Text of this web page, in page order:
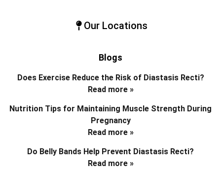
Our Locations
Blogs
Does Exercise Reduce the Risk of Diastasis Recti?
Read more »
Nutrition Tips for Maintaining Muscle Strength During
Pregnancy
Read more »
Do Belly Bands Help Prevent Diastasis Recti?
Read more »